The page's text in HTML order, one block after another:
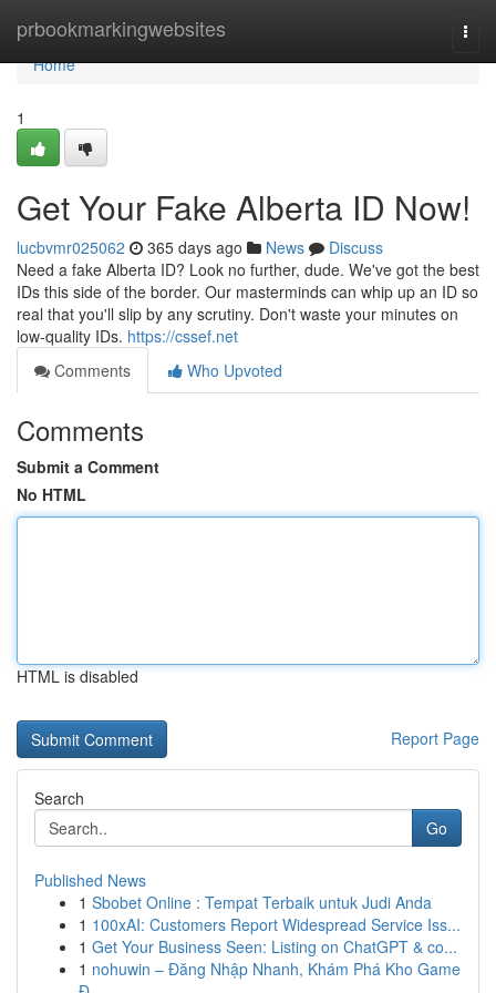
prbookmarkingwebsites
Home
Home
1
Get Your Fake Alberta ID Now!
lucbvmr025062 365 days ago News
Discuss
Need a fake Alberta ID? Look no further, dude. We've got the best
IDs this side of the border. Our masterminds can whip up an ID so
real that you'll slip by any scrutiny. Don't waste your minutes on
low-quality IDs. https://cssef.net
Comments
Who Upvoted
Comments
Submit a Comment
No HTML
HTML is disabled
Report Page
Search
Go
Published News
1 Sbobet Online : Tempat Terbaik untuk Judi Anda
1 100xAI: Customers Report Widespread Service Iss...
1 Get Your Business Seen: Listing on ChatGPT & co...
1 nohuwin – Đăng Nhập Nhanh, Khám Phá Kho Game